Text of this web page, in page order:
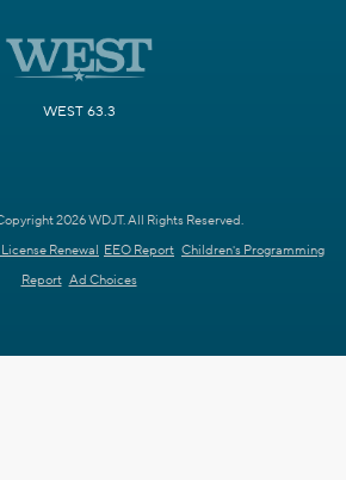
WEST 63.3
2026 WDJT. All Rights Reserved.
Renewal EEO Report Children's Programming
Report Ad Choices